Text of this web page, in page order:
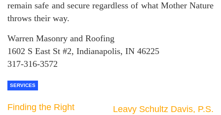
remain safe and secure regardless of what Mother Nature
throws their way.
Warren Masonry and Roofing
1602 S East St #2, Indianapolis, IN 46225
317-316-3572
SERVICES
Finding the Right
Leavy Schultz Davis, P.S.